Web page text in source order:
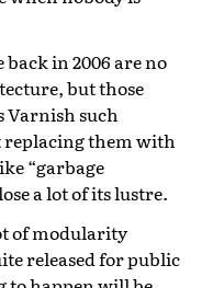
in 2006 are no
but those
Varnish such
replacing them with
“garbage
a lot of its lustre.
of modularity
released for public